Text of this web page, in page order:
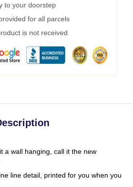
to your doorstep
for all parcels
is not received
a wall hanging, call it the new
line detail, printed for you when you